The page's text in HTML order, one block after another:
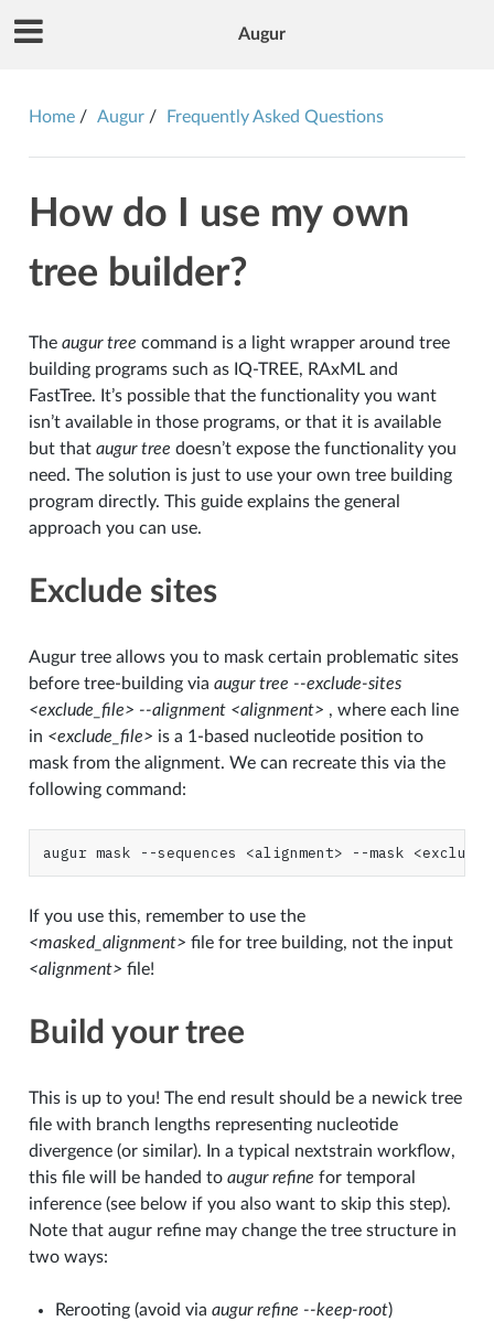
Augur
Home Augur Frequently Asked Questions
How do I use my own
tree builder?
The augur tree command is a light wrapper around tree
building programs such as IQ-TREE, RAxML and
FastTree. It’s possible that the functionality you want
isn’t available in those programs, or that it is available
but that augur tree doesn’t expose the functionality you
need. The solution is just to use your own tree building
program directly. This guide explains the general
approach you can use.
Exclude sites
Augur tree allows you to mask certain problematic sites
before tree-building via augur tree --exclude-sites
<exclude_file> --alignment <alignment> , where each line
in <exclude_file> is a 1-based nucleotide position to
mask from the alignment. We can recreate this via the
following command:
augur mask --sequences <alignment> --mask
If you use this, remember to use the
<masked_alignment> file for tree building, not the input
<alignment> file!
Build your tree
This is up to you! The end result should be a newick tree
file with branch lengths representing nucleotide
divergence (or similar). In a typical nextstrain workflow,
this file will be handed to augur refine for temporal
inference (see below if you also want to skip this step).
Note that augur refine may change the tree structure in
two ways:
Rerooting (avoid via augur refine --keep-root)